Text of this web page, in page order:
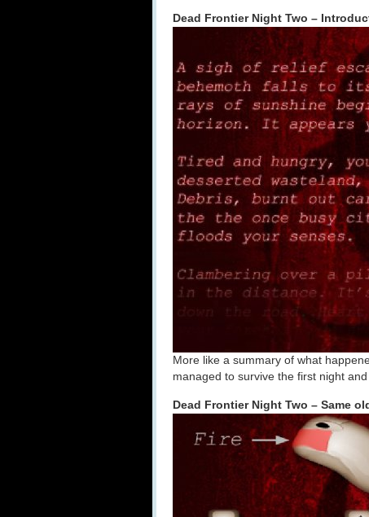
Dead Frontier Night Two –
More like a summary of what
managed to survive the first night
Dead Frontier Night Two – Same